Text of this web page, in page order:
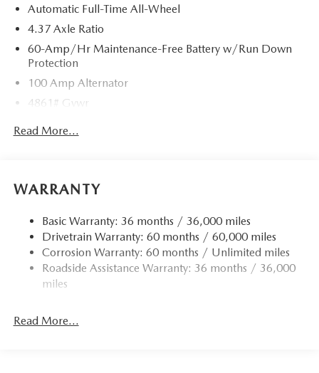
Automatic Full-Time All-Wheel
4.37 Axle Ratio
60-Amp/Hr Maintenance-Free Battery w/Run Down
Protection
100 Amp Alternator
4861# Gvwr
Gas-Pressurized Shock Absorbers
15.9 Gal. Fuel Tank
Finisher
Permanent Locking Hubs
Strut Front Suspension w/Coil Springs
Torsion Beam Rear Suspension w/Coil Springs
Parking Brake
Read More...
WARRANTY
Basic Warranty: 36 months / 36,000 miles
Drivetrain Warranty: 60 months / 60,000 miles
Corrosion Warranty: 60 months / Unlimited miles
Roadside Assistance Warranty: 36 months / 36,000
miles
Read More...